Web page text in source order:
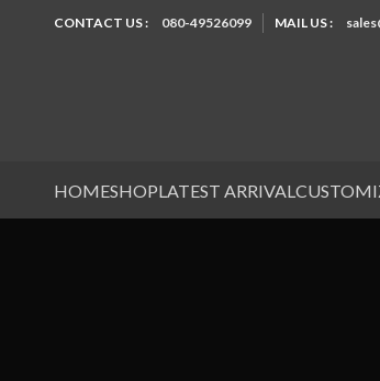
CONTACT US : 080-49526099 MAIL US :
HOMESHOPLATEST ARRIVAL